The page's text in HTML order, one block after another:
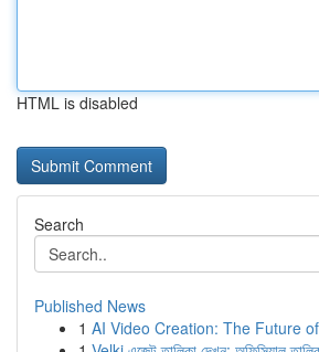
HTML is disabled
Search
Published News
1 AI Video Creation: The Future